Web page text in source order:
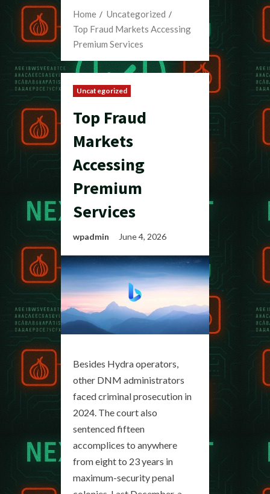
Home
Uncategorized
Top Fraud Markets Accessing
Premium Services
Uncategorized
Top Fraud
Markets
Accessing
Premium
Services
wpadmin June 4, 2026
Besides Hydra operators,
other DNM administrators
faced criminal prosecution in
2024. The court also
sentenced fifteen
accomplices to anywhere
from eight to 23 years in
maximum-security penal